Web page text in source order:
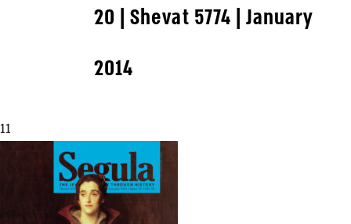
20 | Shevat 5774 | January
2014
11